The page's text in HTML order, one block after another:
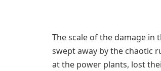
The scale of the damage in
swept away by the chaotic
at the power plants, lost